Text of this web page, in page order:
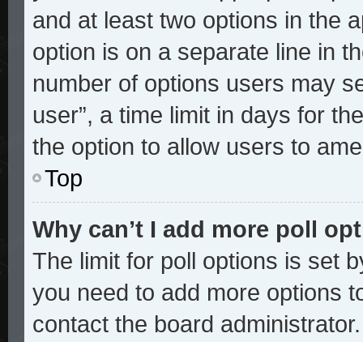
and at least two options in the
option is on a separate line in
number of options users may
user”, a time limit in days for
the option to allow users to
Top
Why can’t I add more poll
The limit for poll options is set
you need to add more options
contact the board administrator.